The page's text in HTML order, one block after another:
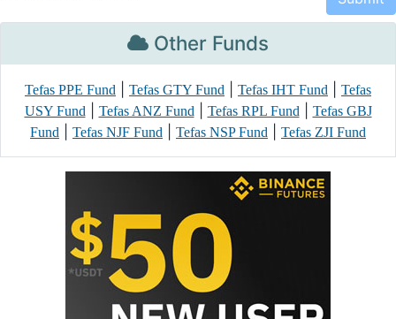
Other Funds
Tefas PPE Fund Tefas GTY Fund Tefas IHT Fund
Tefas
USY Fund| Tefas ANZ Fund| Tefas RPL Fund|
Tefas GBJ
Fund
Tefas NJF Fund Tefas NSP Fund Tefas ZJI Fund